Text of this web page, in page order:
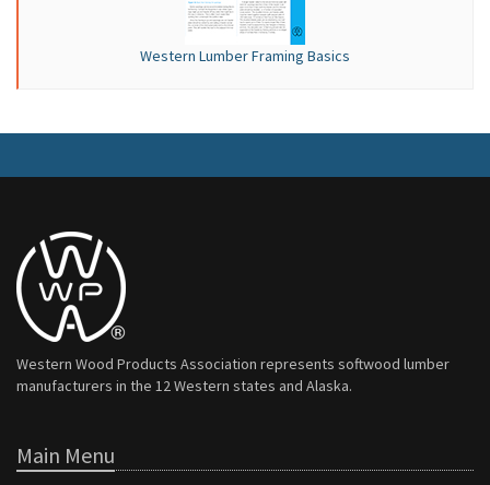
Western Lumber Framing Basics
Western Wood Products Association represents softwood lumber
manufacturers in the 12 Western states and Alaska.
Main Menu